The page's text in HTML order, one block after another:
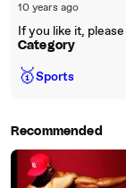
10 years ago
If you like it,
Category
🥇Sports
Recommended